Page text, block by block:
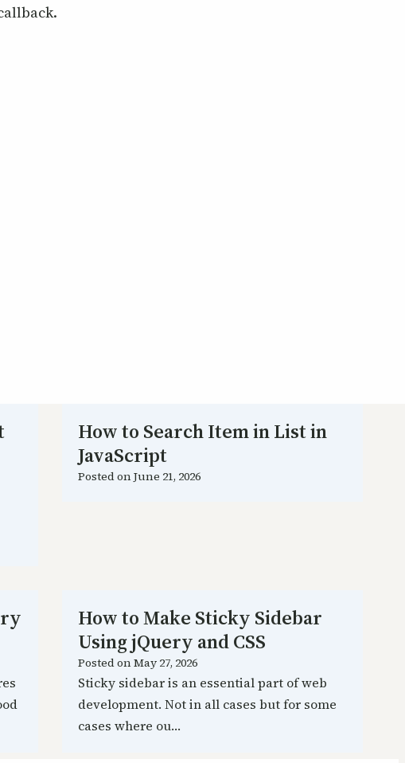
How to Search Item in List in
JavaScript
Posted onJune 21, 2026
How to Make Sticky Sidebar
Using jQuery and CSS
Posted onMay 27, 2026
Sticky sidebar is an essential part of web
development. Not in all cases but for some
cases where ou…